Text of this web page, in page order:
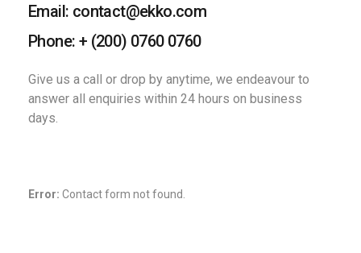
Email: contact@ekko.com
Phone: + (200) 0760 0760
Give us a call or drop by anytime, we endeavour to
answer all enquiries within 24 hours on business
days.
Error: Contact form not found.